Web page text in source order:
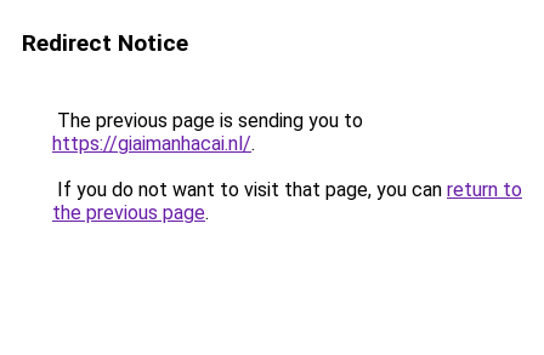
Redirect Notice
The previous page is sending you to
https://giaimanhacai.nl/.
If you do not want to visit that page, you can return to
the previous page.